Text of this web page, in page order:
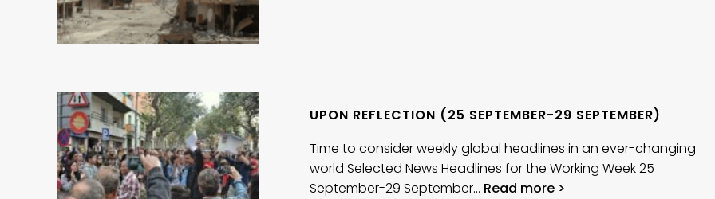
UPON REFLECTION (25 SEPTEMBER-29 SEPTEMBER)
Time to consider weekly global headlines in an ever-changing
world Selected News Headlines for the Working Week 25
September-29 September… Read more >